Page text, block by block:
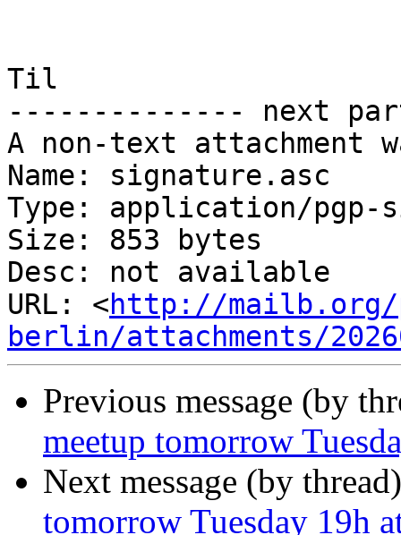
Til
-------------- next
A non-text attachment
Name: signature.asc
Type: application/pgp-
Size: 853 bytes
Desc: not available
URL: <http://mailb.org/
berlin/attachments/
Previous message (by
meetup tomorrow
Next message (by
tomorrow Tuesday 19h